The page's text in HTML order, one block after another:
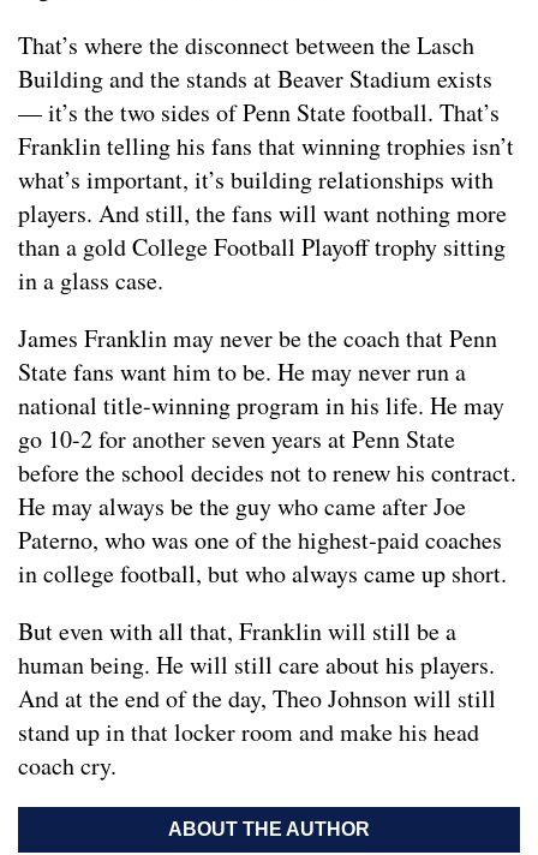
That’s where the disconnect between the Lasch
Building and the stands at Beaver Stadium exists
— it’s the two sides of Penn State football. That’s
Franklin telling his fans that winning trophies isn’t
what’s important, it’s building relationships with
players. And still, the fans will want nothing more
than a gold College Football Playoff trophy sitting
in a glass case.
James Franklin may never be the coach that Penn
State fans want him to be. He may never run a
national title-winning program in his life. He may
go 10-2 for another seven years at Penn State
before the school decides not to renew his contract.
He may always be the guy who came after Joe
Paterno, who was one of the highest-paid coaches
in college football, but who always came up short.
But even with all that, Franklin will still be a
human being. He will still care about his players.
And at the end of the day, Theo Johnson will still
stand up in that locker room and make his head
coach cry.
ABOUT THE AUTHOR